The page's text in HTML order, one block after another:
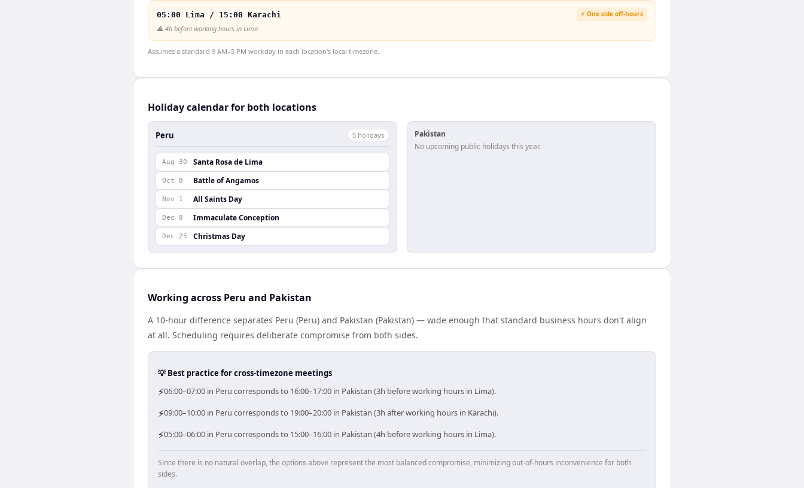
05:00 Lima / 15:00 Karachi ⚡ One side off-hours
⚠️ 4h before working hours in Lima
Assumes a standard 9 AM–5 PM workday in each location's local timezone.
Holiday calendar for both locations
Peru 5 holidays
Aug 30 Santa Rosa de Lima
Oct 8 Battle of Angamos
Nov 1 All Saints Day
Dec 8 Immaculate Conception
Dec 25 Christmas Day
Pakistan
No upcoming public holidays this year.
Working across Peru and Pakistan
A 10-hour difference separates Peru (Peru) and Pakistan (Pakistan) — wide enough that standard business hours don't align
at all. Scheduling requires deliberate compromise from both sides.
💡 Best practice for cross-timezone meetings
⚡06:00–07:00 in Peru corresponds to 16:00–17:00 in Pakistan (3h before working hours in Lima).
⚡09:00–10:00 in Peru corresponds to 19:00–20:00 in Pakistan (3h after working hours in Karachi).
⚡05:00–06:00 in Peru corresponds to 15:00–16:00 in Pakistan (4h before working hours in Lima).
Since there is no natural overlap, the options above represent the most balanced compromise, minimizing out-of-hours inconvenience for both
sides.